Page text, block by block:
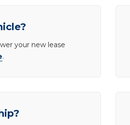
your new lease
.